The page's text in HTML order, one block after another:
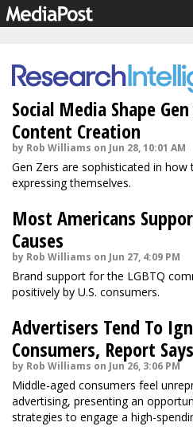
Social Media Shape
Content Creation
by Rob Williams on Jun 28, 10:01 AM
Gen Zers are sophisticated in
expressing themselves.
Most Americans
Causes
by Rob Williams on Jun 27, 4:09 PM
Brand support for the LGBTQ
positively by U.S. consumers.
Advertisers Tend To
Consumers, Report Says
by Rob Williams on Jun 26, 3:06 PM
Middle-aged consumers feel
advertising, presenting an
strategies to engage a high-